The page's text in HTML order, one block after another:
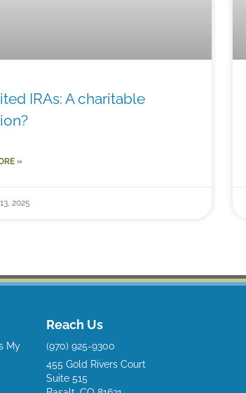
IRAs: A charitable
»
2025
My
Reach Us
(970) 925-9300
455 Gold Rivers Court
Suite 515